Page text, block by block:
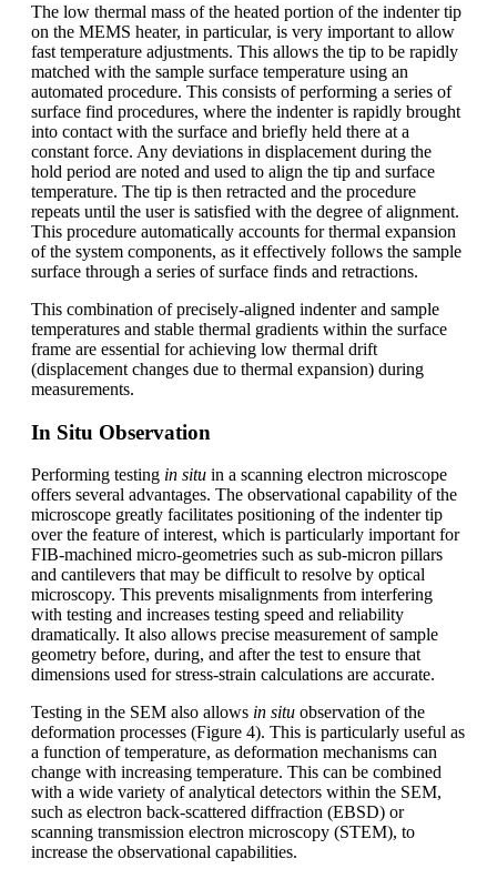
The low thermal mass of the heated portion of the indenter tip
on the MEMS heater, in particular, is very important to allow
fast temperature adjustments. This allows the tip to be rapidly
matched with the sample surface temperature using an
automated procedure. This consists of performing a series of
surface find procedures, where the indenter is rapidly brought
into contact with the surface and briefly held there at a
constant force. Any deviations in displacement during the
hold period are noted and used to align the tip and surface
temperature. The tip is then retracted and the procedure
repeats until the user is satisfied with the degree of alignment.
This procedure automatically accounts for thermal expansion
of the system components, as it effectively follows the sample
surface through a series of surface finds and retractions.
This combination of precisely-aligned indenter and sample
temperatures and stable thermal gradients within the surface
frame are essential for achieving low thermal drift
(displacement changes due to thermal expansion) during
measurements.
In Situ Observation
Performing testing in situ in a scanning electron microscope
offers several advantages. The observational capability of the
microscope greatly facilitates positioning of the indenter tip
over the feature of interest, which is particularly important for
FIB-machined micro-geometries such as sub-micron pillars
and cantilevers that may be difficult to resolve by optical
microscopy. This prevents misalignments from interfering
with testing and increases testing speed and reliability
dramatically. It also allows precise measurement of sample
geometry before, during, and after the test to ensure that
dimensions used for stress-strain calculations are accurate.
Testing in the SEM also allows in situ observation of the
deformation processes (Figure 4). This is particularly useful as
a function of temperature, as deformation mechanisms can
change with increasing temperature. This can be combined
with a wide variety of analytical detectors within the SEM,
such as electron back-scattered diffraction (EBSD) or
scanning transmission electron microscopy (STEM), to
increase the observational capabilities.